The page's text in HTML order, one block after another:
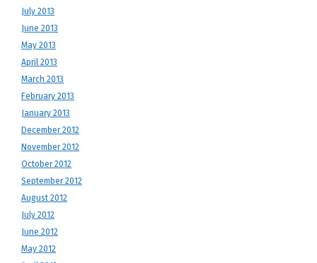
July 2013
June 2013
May 2013
April 2013
March 2013
February 2013
January 2013
December 2012
November 2012
October 2012
September 2012
August 2012
July 2012
June 2012
May 2012